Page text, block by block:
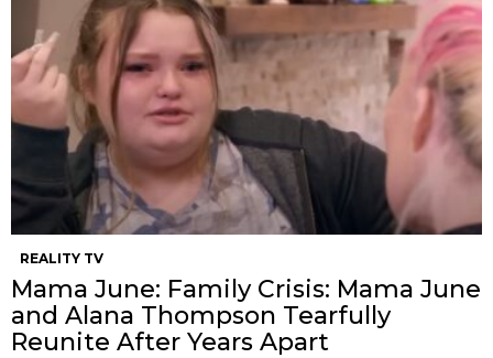
REALITY TV
Mama June: Family Crisis: Mama June
and Alana Thompson Tearfully
Reunite After Years Apart